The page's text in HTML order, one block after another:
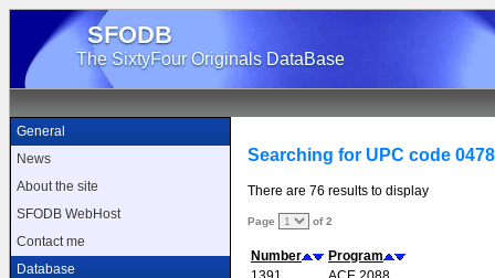
SFODB
The SixtyFour Originals DataBase
General
News
About the site
SFODB WebHost
Contact me
Database
Searching for UPC code
There are 76 results to display
Page of 2
Number
Program